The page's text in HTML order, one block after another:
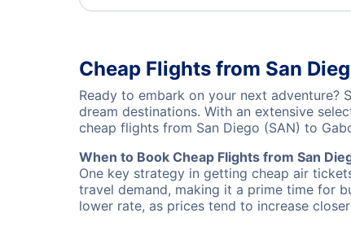
Cheap Flights from San
Ready to embark on your next
dream destinations. With an extensive
cheap flights from San Diego (SAN) to
When to Book Cheap Flights from San
One key strategy in getting cheap air
travel demand, making it a prime time for
lower rate, as prices tend to increase